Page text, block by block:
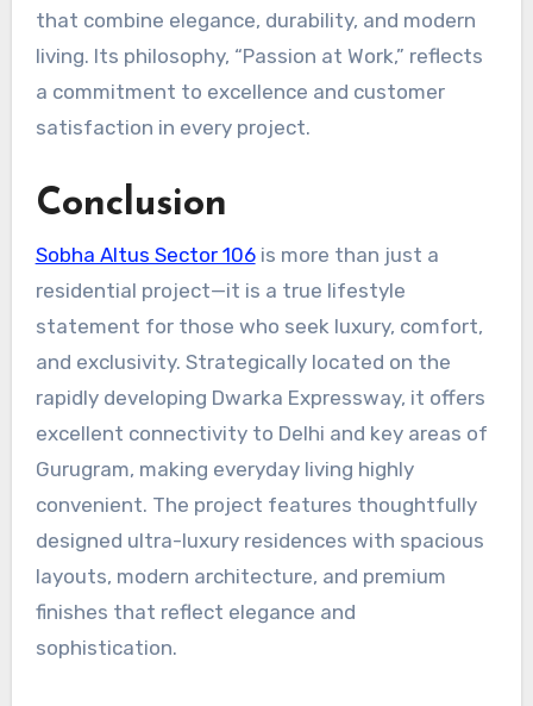
that combine elegance, durability, and modern
living. Its philosophy, “Passion at Work,” reflects
a commitment to excellence and customer
satisfaction in every project.
Conclusion
Sobha Altus Sector 106is more than just a
residential project—it is a true lifestyle
statement for those who seek luxury, comfort,
and exclusivity. Strategically located on the
rapidly developing Dwarka Expressway, it offers
excellent connectivity to Delhi and key areas of
Gurugram, making everyday living highly
convenient. The project features thoughtfully
designed ultra-luxury residences with spacious
layouts, modern architecture, and premium
finishes that reflect elegance and
sophistication.